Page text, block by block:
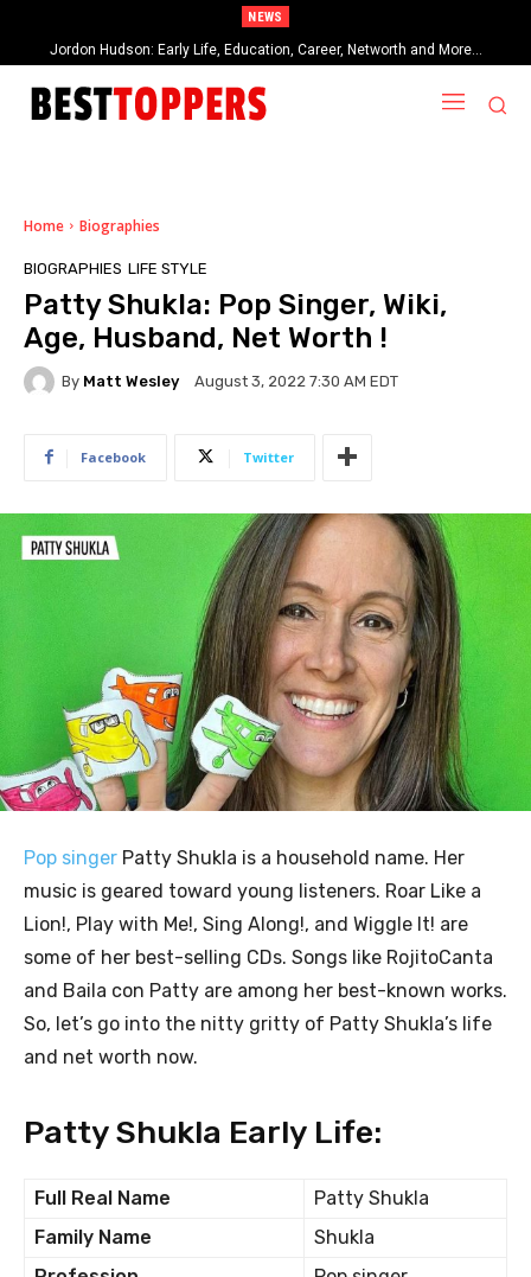
NEWS
When Provocative Art Backfires: Nathan Fielder’s Fight Against
Paramount+’s Global Censorship in The Rehearsal Season 2
Home Biographies
BIOGRAPHIES LIFE STYLE
Patty Shukla: Pop Singer, Wiki,
Age, Husband, Net Worth !
By Matt Wesley August 3, 2022 7:30 AM EDT
Facebook Twitter
Pop singer Patty Shukla is a household name. Her
music is geared toward young listeners. Roar Like a
Lion!, Play with Me!, Sing Along!, and Wiggle It! are
some of her best-selling CDs. Songs like RojitoCanta
and Baila con Patty are among her best-known works.
So, let’s go into the nitty gritty of Patty Shukla’s life
and net worth now.
Patty Shukla Early Life:
Full Real Name
Patty Shukla
Family Name
Shukla